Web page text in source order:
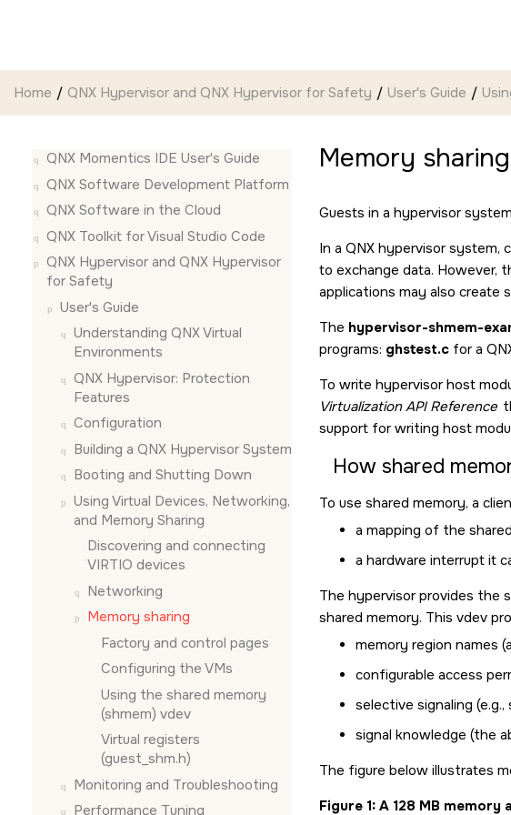
Home QNX Hypervisor and QNX Hypervisor for Safety User's Guide
QNX Momentics IDE User's Guide
QNX Software Development Platform
QNX Software in the Cloud
QNX Toolkit for Visual Studio Code
QNX Hypervisor and QNX Hypervisor
for Safety
User's Guide
Understanding QNX Virtual
Environments
QNX Hypervisor: Protection
Features
Configuration
Building a QNX Hypervisor System
Booting and Shutting Down
Using Virtual Devices, Networking,
and Memory Sharing
Discovering and connecting
VIRTIO devices
Networking
Memory sharing
Factory and control pages
Configuring the VMs
Using the shared memory
(shmem) vdev
Virtual registers
(guest_shm.h)
Monitoring and Troubleshooting
Performance Tuning
Memory sharing
Guests in a hypervisor
In a QNX hypervisor system,
to exchange data. However,
applications may also create
The hypervisor-shmem-
programs: ghstest.c for a
To write hypervisor host
Virtualization API Reference
support for writing host
How shared
To use shared memory, a
a mapping of the
a hardware interrupt it
The hypervisor provides the
shared memory. This vdev
memory region names
configurable access
selective signaling
signal knowledge (the
The figure below illustrates
Figure 1 A 128 MB memory